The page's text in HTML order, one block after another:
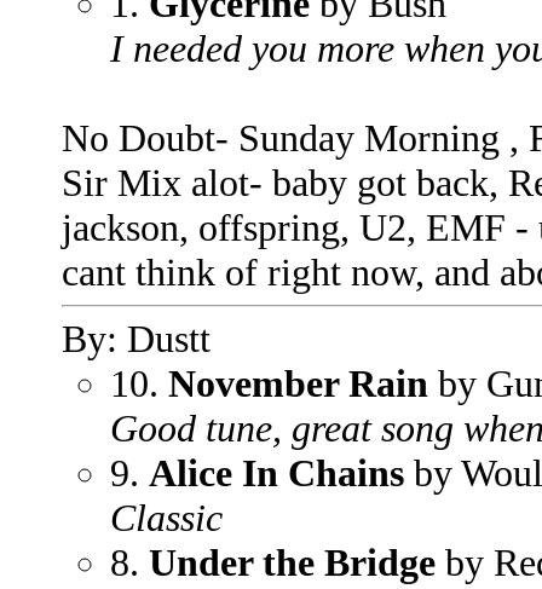
I needed you more when
No Doubt- Sunday Morning ,
Sir Mix alot- baby got back,
jackson, offspring, U2, EMF -
cant think of right now, and
By: Dustt
10. November Rain by
Good tune, great song
9. Alice In Chains by
Classic
8. Under the Bridge by